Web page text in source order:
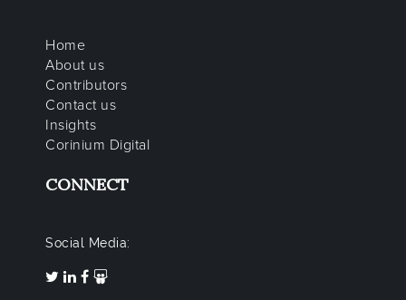
Home
About us
Contributors
Contact us
Insights
Corinium Digital
CONNECT
Social Media: